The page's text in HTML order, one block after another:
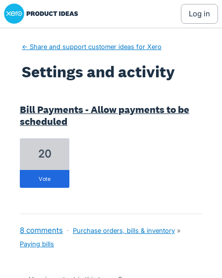
Xero Product Ideas homepage
log in
← Share and support customer ideas for Xero
Settings and activity
Bill Payments - Allow payments to be
scheduled
20
vote
8 comments · Purchase orders, bills & inventory »
Paying bills